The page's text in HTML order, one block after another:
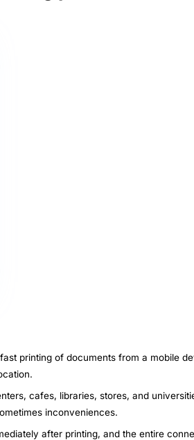
printing of documents from a mobile
cafes, libraries, stores, and
inconveniences.
after printing, and the entire